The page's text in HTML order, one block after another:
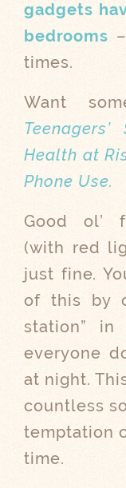
gadgets
bedrooms
times.
Want
Health at
Phone Use.
Good ol’
(with red
just fine.
of this by
station” in
everyone
at night.
countless
temptation
time.